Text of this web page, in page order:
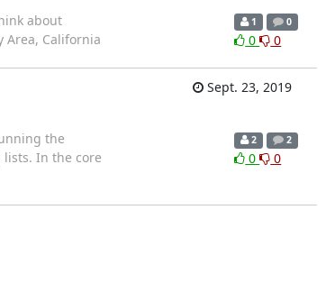
about
Area, California
1 0
0 0
Sept. 23, 2019
the
In the core
2 2
0 0